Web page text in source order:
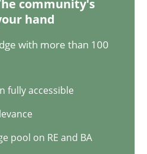
community's
hand
with more than 100
fully accessible
pool on RE and BA
and Context as a means for
Industry